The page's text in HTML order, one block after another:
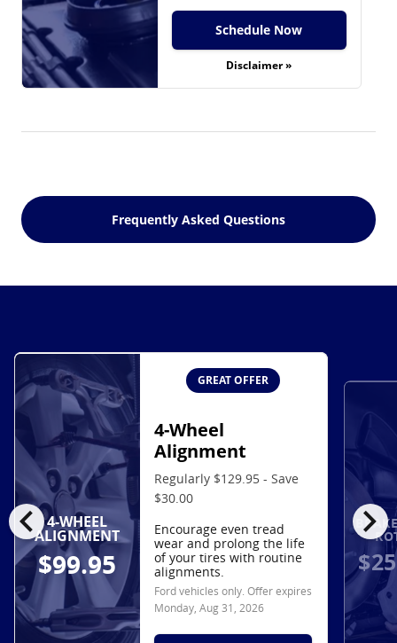
Schedule Now
Disclaimer »
Frequently Asked Questions
chevron_left chevron_right
4-WHEEL
ALIGNMENT
$99.95
GREAT OFFER
4-Wheel
Alignment
Regularly $129.95 - Save
$30.00
Encourage even tread
wear and prolong the life
of your tires with routine
alignments.
Ford vehicles only. Offer expires
Monday, Aug 31, 2026